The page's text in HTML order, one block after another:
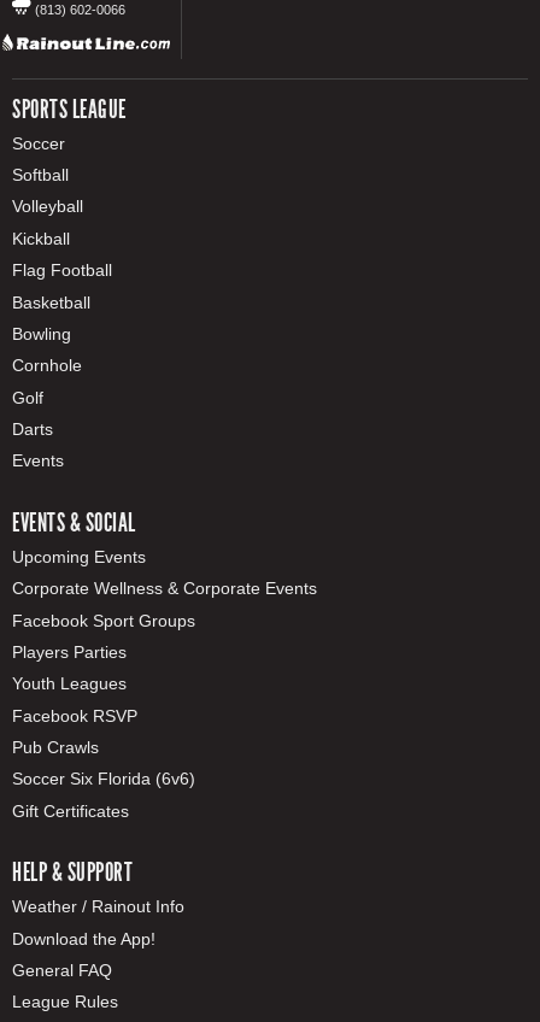
(813) 602-0066
SPORTS LEAGUE
Soccer
Softball
Volleyball
Kickball
Flag Football
Basketball
Bowling
Cornhole
Golf
Darts
Events
EVENTS & SOCIAL
Upcoming Events
Corporate Wellness & Corporate Events
Facebook Sport Groups
Players Parties
Youth Leagues
Facebook RSVP
Pub Crawls
Soccer Six Florida (6v6)
Gift Certificates
HELP & SUPPORT
Weather / Rainout Info
Download the App!
General FAQ
League Rules